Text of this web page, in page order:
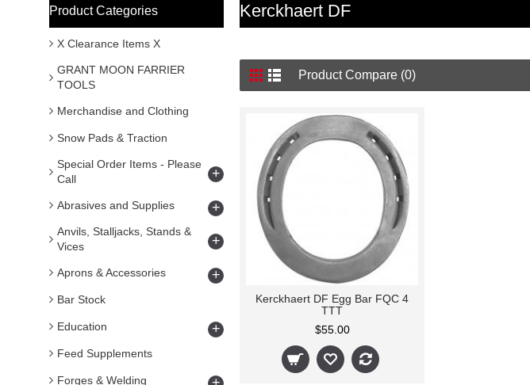
Product Categories
X Clearance Items X
GRANT MOON FARRIER
TOOLS
Merchandise and Clothing
Snow Pads & Traction
Special Order Items - Please
Call
+
Abrasives and Supplies +
Anvils, Stalljacks, Stands &
Vices
+
Aprons & Accessories +
Bar Stock
Education +
Feed Supplements
Forges & Welding
Kerckhaert DF
Product Compare (0)
Kerckhaert DF Egg Bar FQC 4
TTT
$55.00